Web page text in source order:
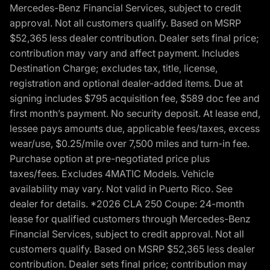
Mercedes-Benz Financial Services, subject to credit
approval. Not all customers qualify. Based on MSRP
$52,365 less dealer contribution. Dealer sets final price;
contribution may vary and affect payment. Includes
Destination Charge; excludes tax, title, license,
registration and optional dealer-added items. Due at
signing includes $795 acquisition fee, $589 doc fee and
first month’s payment. No security deposit. At lease end,
lessee pays amounts due, applicable fees/taxes, excess
wear/use, $0.25/mile over 7,500 miles and turn-in fee.
Purchase option at pre-negotiated price plus
taxes/fees. Excludes 4MATIC Models. Vehicle
availability may vary. Not valid in Puerto Rico. See
dealer for details. *2026 CLA 250 Coupe: 24-month
lease for qualified customers through Mercedes-Benz
Financial Services, subject to credit approval. Not all
customers qualify. Based on MSRP $52,365 less dealer
contribution. Dealer sets final price; contribution may